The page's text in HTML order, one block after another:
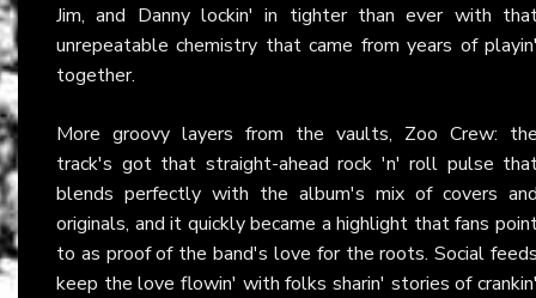
Jim, and Danny lockin' in tighter than ever with
unrepeatable chemistry that came from years of
together.
More groovy layers from the vaults, Zoo Crew:
track's got that straight-ahead rock 'n' roll pulse
blends perfectly with the album's mix of covers
originals, and it quickly became a highlight that fans
to as proof of the band's love for the roots. Social
keep the love flowin' with folks sharin' stories of